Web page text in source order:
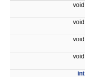
void
void
void
void
int